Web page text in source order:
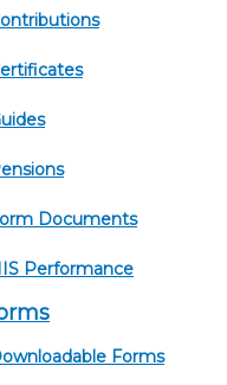
Documents
Performance
Forms